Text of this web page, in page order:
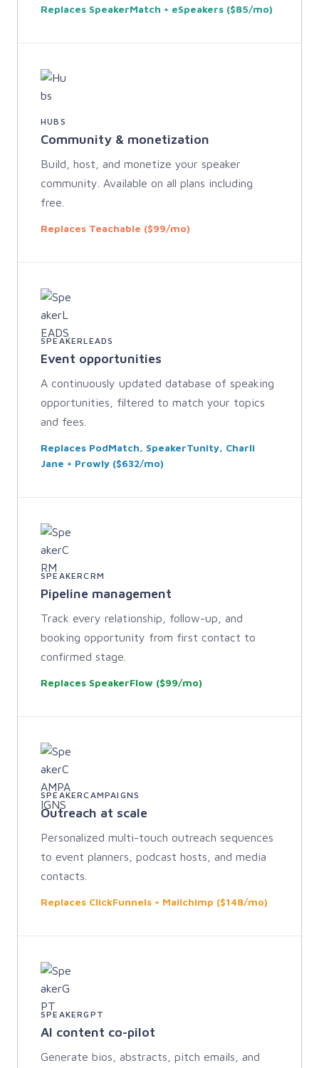
Replaces SpeakerMatch + eSpeakers ($85/mo)
HUBS
Community & monetization
Build, host, and monetize your speaker
community. Available on all plans including
free.
Replaces Teachable ($99/mo)
SPEAKERLEADS
Event opportunities
A continuously updated database of speaking
opportunities, filtered to match your topics
and fees.
Replaces PodMatch, SpeakerTunity, Charli
Jane + Prowly ($632/mo)
SPEAKERCRM
Pipeline management
Track every relationship, follow-up, and
booking opportunity from first contact to
confirmed stage.
Replaces SpeakerFlow ($99/mo)
SPEAKERCAMPAIGNS
Outreach at scale
Personalized multi-touch outreach sequences
to event planners, podcast hosts, and media
contacts.
Replaces ClickFunnels + Mailchimp ($148/mo)
SPEAKERGPT
AI content co-pilot
Generate bios, abstracts, pitch emails, and